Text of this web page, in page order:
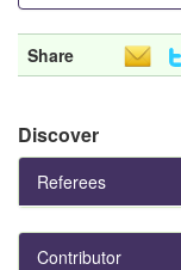
Share
Discover
Referees
Contributor